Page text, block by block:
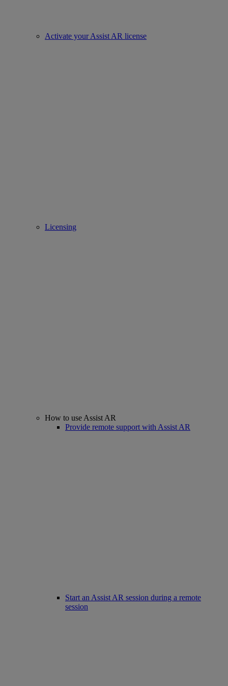
Activate your Assist AR license
Licensing
How to use Assist AR
Provide remote support with Assist AR
Start an Assist AR session during a remote
session